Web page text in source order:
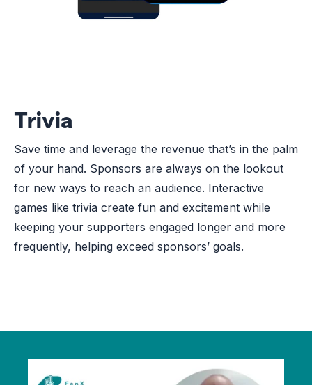
Trivia
Save time and leverage the revenue that’s in the palm
of your hand. Sponsors are always on the lookout
for new ways to reach an audience. Interactive
games like trivia create fun and excitement while
keeping your supporters engaged longer and more
frequently, helping exceed sponsors’ goals.